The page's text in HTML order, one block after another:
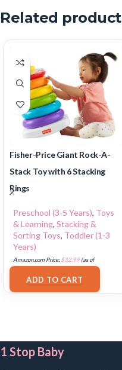
Related
Fisher-Price Giant Rock-A-
Stack Toy with 6 Stacking
Rings
Preschool (3-5 Years), Toys
& Learning, Stacking &
Sorting Toys, Toddler (1-3
Years)
Amazon.com Price:$32.99(as of
ADD TO CART
1 Stop Baby